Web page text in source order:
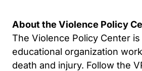
About the Violence Policy
The Violence Policy Center is
educational organization
death and injury. Follow the